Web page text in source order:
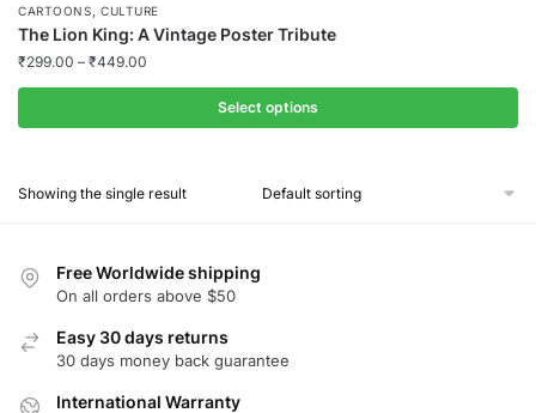
CARTOONS ,CULTURE
The Lion King: A Vintage Poster Tribute
₹299.00 – ₹449.00
Select options
has
The
may
chosen
Showing the single result
Free Worldwide shipping
On all orders above $50
Easy 30 days returns
30 days money back guarantee
International Warranty